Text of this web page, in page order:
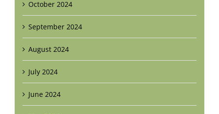
October 2024
September 2024
August 2024
July 2024
June 2024